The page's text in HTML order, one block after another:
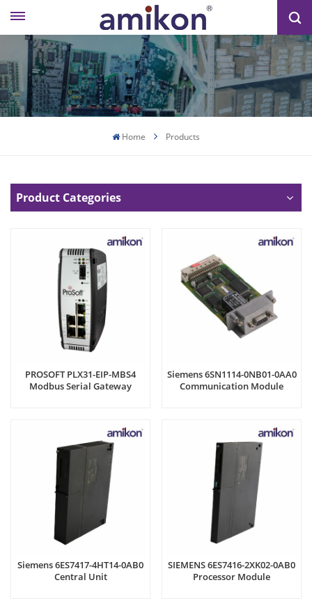
Home Products
Product Categories
PROSOFT PLX31-EIP-MBS4
Modbus Serial Gateway
Siemens 6SN1114-0NB01-0AA0
Communication Module
Siemens 6ES7417-4HT14-0AB0
Central Unit
SIEMENS 6ES7416-2XK02-0AB0
Processor Module